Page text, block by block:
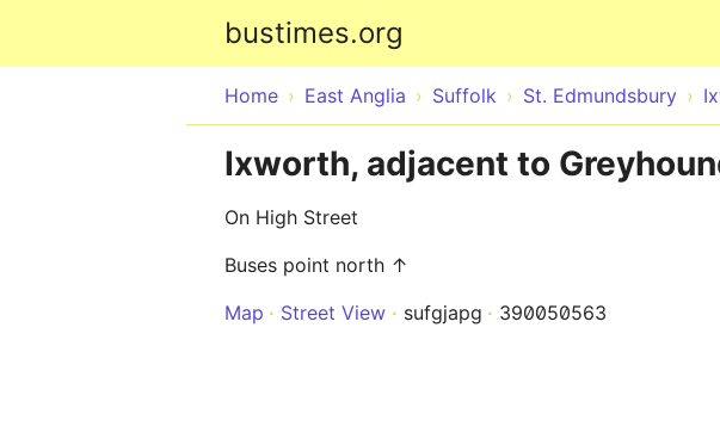
bustimes.org
Home East Anglia Suffolk St. Edmundsbury
Ixworth, adjacent to
On High Street
Buses point north ↑
Map
Street View sufgjapg 390050563